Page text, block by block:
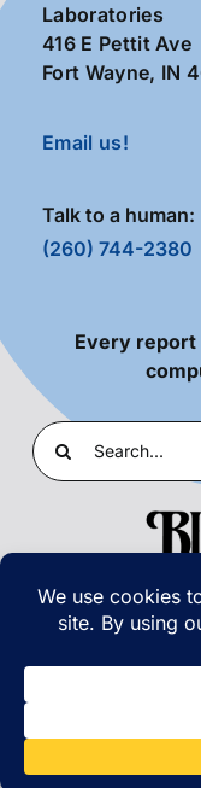
Laboratories
416 E Pettit Ave
Fort Wayne, IN
Email us!
Talk to a human:
(260) 744-2380
Every report
Search
for:
PRIVACY
INC.